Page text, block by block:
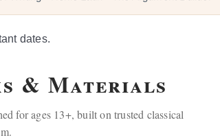
dates.
& Materials
for ages 13+, built on trusted classical